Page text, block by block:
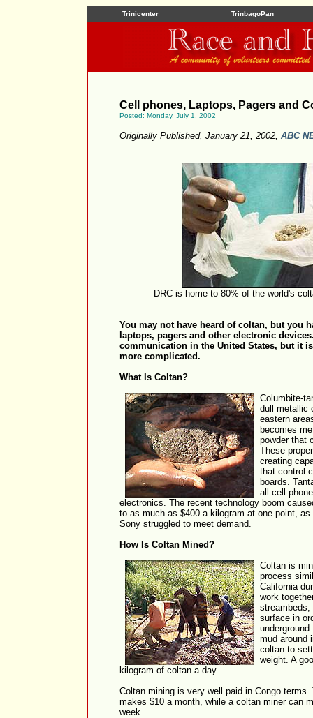
Trinicenter TrinbagoPan
Cell phones, Laptops, Pagers and
Posted: Monday, July 1, 2002
Originally Published, January 21, 2002, ABC
DRC is home to 80% of the world's
You may not have heard of coltan, but you
laptops, pagers and other electronic
communication in the United States, but it
more complicated.
What Is Coltan?
Columbite-
dull metallic
eastern
becomes
powder that
These
creating
that control
boards.
all cell
electronics. The recent technology boom
to as much as $400 a kilogram at one point,
Sony struggled to meet demand.
How Is Coltan Mined?
Coltan is
process
California
work
streambeds,
surface in
mud around
coltan to
weight. A
kilogram of coltan a day.
Coltan mining is very well paid in Congo terms.
makes $10 a month, while a coltan miner can
week.